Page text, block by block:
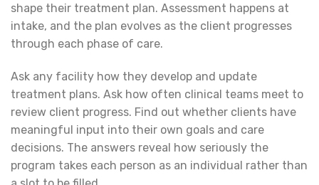
shape their treatment plan. Assessment happens at
intake, and the plan evolves as the client progresses
through each phase of care.
Ask any facility how they develop and update
treatment plans. Ask how often clinical teams meet to
review client progress. Find out whether clients have
meaningful input into their own goals and care
decisions. The answers reveal how seriously the
program takes each person as an individual rather than